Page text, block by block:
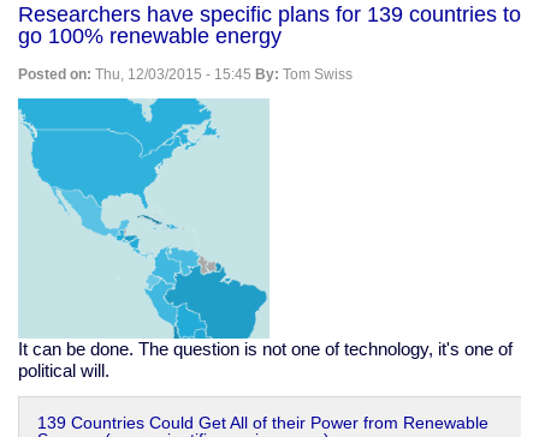
town
bans
solar
farms
over
ridiculous
fears
Researchers have specific plans for 139 countries to
go 100% renewable energy
Posted on: Thu, 12/03/2015 - 15:45 By: Tom Swiss
It can be done. The question is not one of technology, it's one of
political will.
139 Countries Could Get All of their Power from Renewable